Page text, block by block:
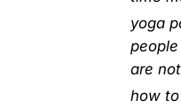
yoga
are
how